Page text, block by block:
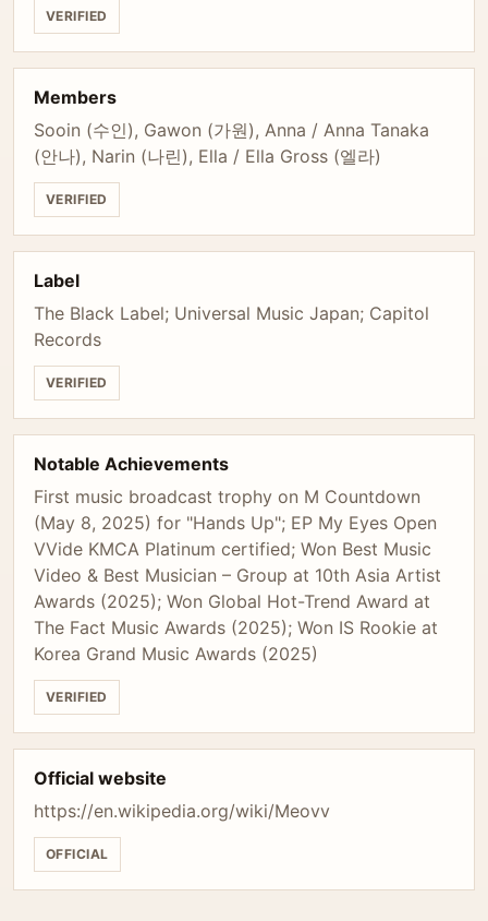
VERIFIED
Members
Sooin (수인), Gawon (가원), Anna / Anna Tanaka
(안나), Narin (나린), Ella / Ella Gross (엘라)
VERIFIED
Label
The Black Label; Universal Music Japan; Capitol
Records
VERIFIED
Notable Achievements
First music broadcast trophy on M Countdown
(May 8, 2025) for "Hands Up"; EP My Eyes Open
VVide KMCA Platinum certified; Won Best Music
Video & Best Musician – Group at 10th Asia Artist
Awards (2025); Won Global Hot-Trend Award at
The Fact Music Awards (2025); Won IS Rookie at
Korea Grand Music Awards (2025)
VERIFIED
Official website
https://en.wikipedia.org/wiki/Meovv
OFFICIAL